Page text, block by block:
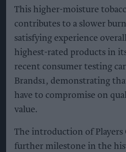
This higher-moisture
contributes to a slower
satisfying experience
highest-rated products in
recent consumer testing
Brands1, demonstrating
have to compromise on
value.
The introduction of Players
further milestone in the